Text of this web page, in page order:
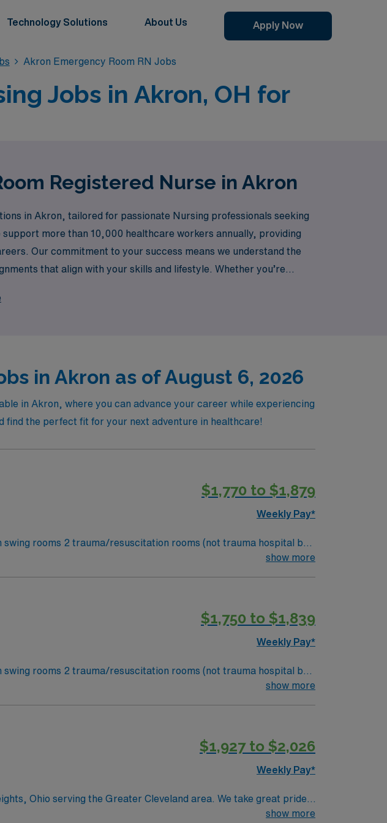
Technology Solutions About Us Apply Now
Akron Emergency Room RN Jobs
Jobs in Akron, OH for
Registered Nurse in Akron
in Akron, tailored for passionate Nursing professionals seeking
more than 10,000 healthcare workers annually, providing
Our commitment to your success means we understand the
that align with your skills and lifestyle. Whether you’re
in Akron as of August 6, 2026
in Akron, where you can advance your career while experiencing
find the perfect fit for your next adventure in healthcare!
$1,770 to $1,879
Weekly Pay*
rooms 2 trauma/resuscitation rooms (not trauma hospital but
show more
$1,750 to $1,839
Weekly Pay*
rooms 2 trauma/resuscitation rooms (not trauma hospital but
show more
$1,927 to $2,026
Weekly Pay*
Ohio serving the Greater Cleveland area. We take great pride
show more